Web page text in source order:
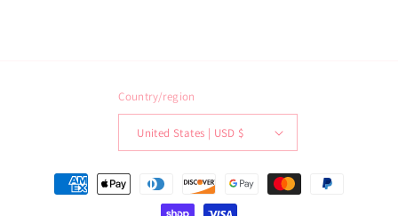
Country/region
United States | USD $
Payment
methods